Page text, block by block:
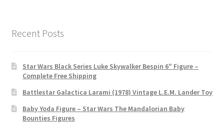
Recent Posts
Star Wars Black Series Luke Skywalker Bespin 6″ Figure –
Complete Free Shipping
Battlestar Galactica Larami (1978) Vintage L.E.M. Lander Toy
Baby Yoda Figure – Star Wars The Mandalorian Baby
Bounties Figures